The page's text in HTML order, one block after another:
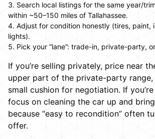
Search local listings for the same year/
within ~50–150 miles of Tallahassee.
Adjust for condition honestly (tires, paint,
lights).
Pick your “lane”: trade-in, private-party,
If you’re selling privately, price near
upper part of the private-party range,
small cushion for negotiation. If
focus on cleaning the car up and
because “easy to recondition” often
offer.